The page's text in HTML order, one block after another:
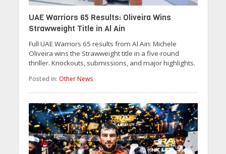
UAE Warriors 65 Results: Oliveira Wins
Strawweight Title in Al Ain
Full UAE Warriors 65 results from Al Ain: Michele
Oliveira wins the Strawweight title in a five-round
thriller. Knockouts, submissions, and major highlights.
Posted in: Other News